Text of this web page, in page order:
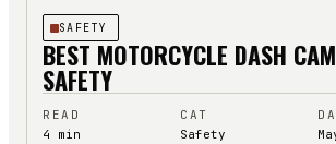
SAFETY
BEST MOTORCYCLE DASH
SAFETY
READ
4 min
CAT
Safety